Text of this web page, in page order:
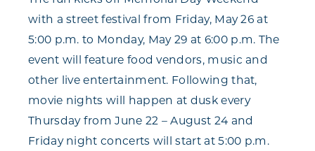
with a street festival from Friday, May 26 at
5:00 p.m. to Monday, May 29 at 6:00 p.m. The
event will feature food vendors, music and
other live entertainment. Following that,
movie nights will happen at dusk every
Thursday from June 22 – August 24 and
Friday night concerts will start at 5:00 p.m.